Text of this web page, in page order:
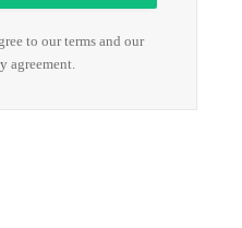
to our terms and our
agreement.